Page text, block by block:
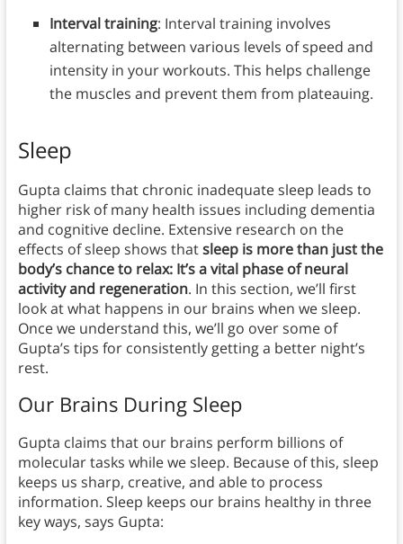
Interval training: Interval training involves
alternating between various levels of speed and
intensity in your workouts. This helps challenge
the muscles and prevent them from plateauing.
Sleep
Gupta claims that chronic inadequate sleep leads to
higher risk of many health issues including dementia
and cognitive decline. Extensive research on the
effects of sleep shows thatsleep is more than just the
body’s chance to relax: It’s a vital phase of neural
activity and regeneration. In this section, we’ll first
look at what happens in our brains when we sleep.
Once we understand this, we’ll go over some of
Gupta’s tips for consistently getting a better night’s
rest.
Our Brains During Sleep
Gupta claims that our brains perform billions of
molecular tasks while we sleep. Because of this, sleep
keeps us sharp, creative, and able to process
information. Sleep keeps our brains healthy in three
key ways, says Gupta: